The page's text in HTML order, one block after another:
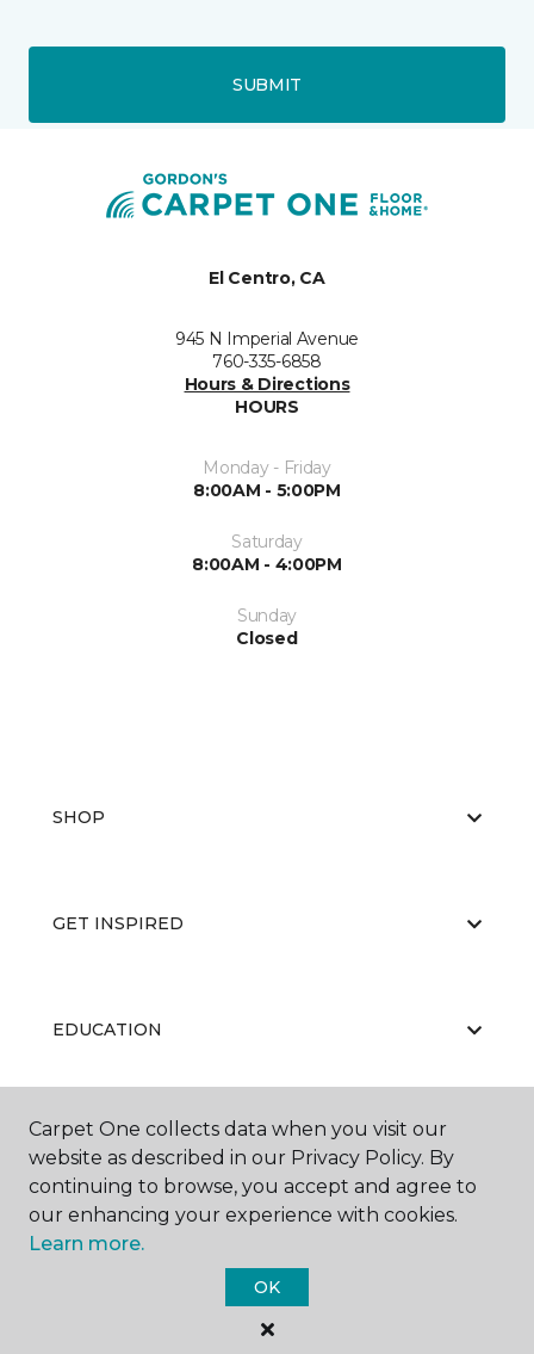
SUBMIT
El Centro, CA
945 N Imperial Avenue
760-335-6858
Hours & Directions
HOURS
Monday - Friday
8:00AM - 5:00PM
Saturday
8:00AM - 4:00PM
Sunday
Closed
SHOP
GET INSPIRED
EDUCATION
ABOUT US
Carpet One Floor & Home.
Carpet One collects data when you visit our
website as described in our Privacy Policy. By
continuing to browse, you accept and agree to
our enhancing your experience with cookies.
Learn more.
OK